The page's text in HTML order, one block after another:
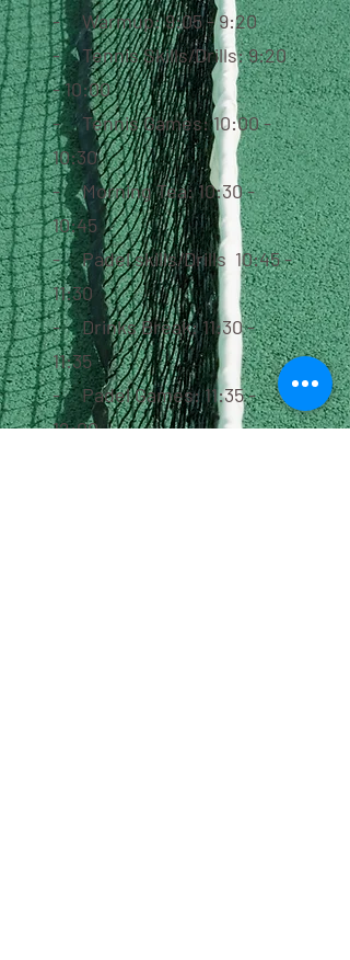
- Warmup: 9:05 - 9:20
- Tennis Skills/Drills: 9:20
- 10:00
- Tennis Games: 10:00 -
10:30
- Morning Tea: 10:30 -
10:45
- Padel skills/Drills 10:45 -
11:30
- Drinks Break: 11:30 -
11:35
- Padel Games: 11:35 -
12:00